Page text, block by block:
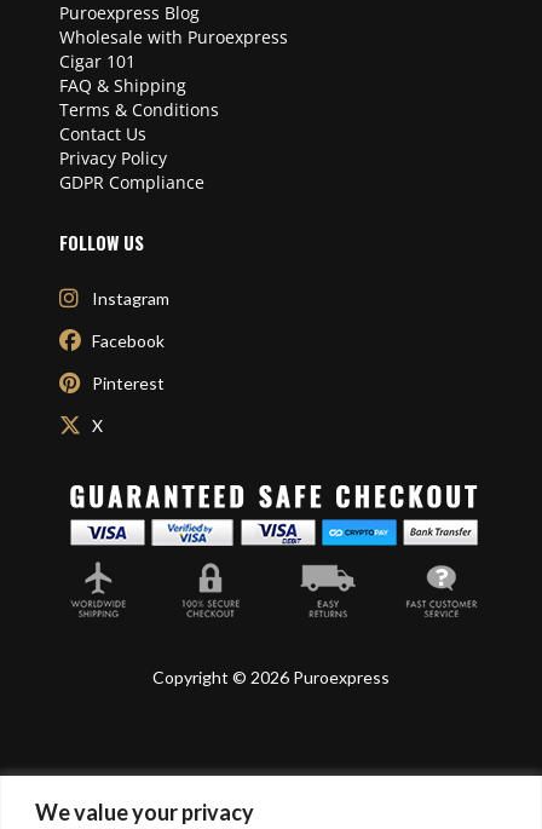
We value your privacy
Puroexpress Blog
Wholesale with Puroexpress
Cigar 101
FAQ & Shipping
Terms & Conditions
Contact Us
Privacy Policy
GDPR Compliance
FOLLOW US
Instagram
Facebook
Pinterest
X
Copyright © 2026 Puroexpress
Lyonnel Consulting SA, Route de Carouge 28, 1205